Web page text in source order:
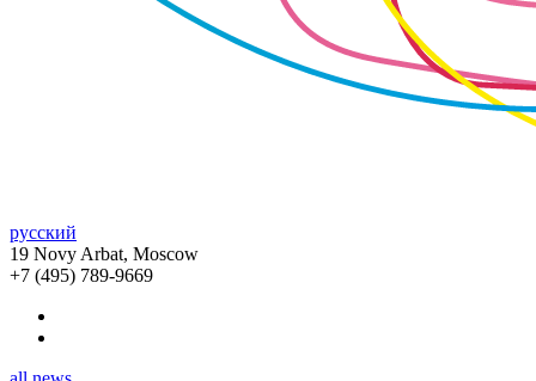
русский
19 Novy Arbat, Moscow
+7 (495) 789-9669